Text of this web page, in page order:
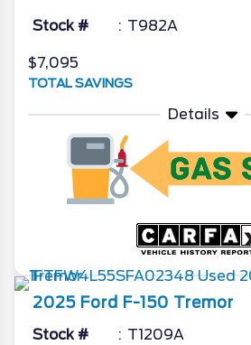
Stock # T982A
$7,095
TOTAL SAVINGS
Details
2025 Ford F-150 Tremor
Stock # T1209A